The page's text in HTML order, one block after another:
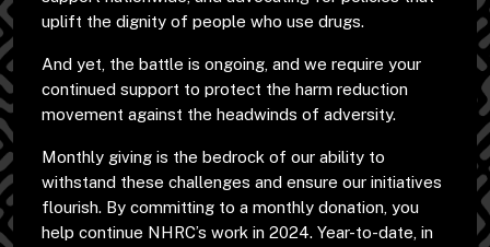
uplift the dignity of people who use drugs.
And yet, the battle is ongoing, and we require your
continued support to protect the harm reduction
movement against the headwinds of adversity.
Monthly giving is the bedrock of our ability to
withstand these challenges and ensure our initiatives
flourish. By committing to a monthly donation, you
help continue NHRC’s work in 2024. Year-to-date, in